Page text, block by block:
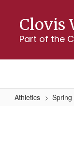
content
Clovis
Part of the
Athletics